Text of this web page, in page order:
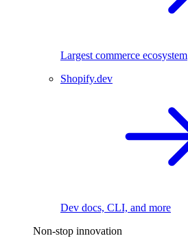
Largest commerce ecosystem
Shopify.dev
Dev docs, CLI, and more
Non-stop innovation